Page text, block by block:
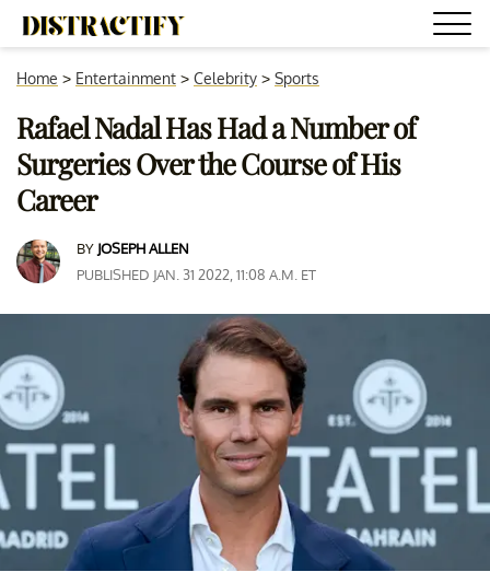
Home > Entertainment > Celebrity > Sports
Rafael Nadal Has Had a Number of
Surgeries Over the Course of His
Career
BY JOSEPH ALLEN
PUBLISHED JAN. 31 2022, 11:08 A.M. ET